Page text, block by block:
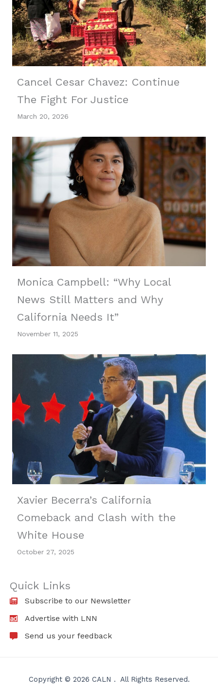
Cancel Cesar Chavez: Continue
The Fight For Justice
March 20, 2026
Monica Campbell: “Why Local
News Still Matters and Why
California Needs It”
November 11, 2025
Xavier Becerra’s California
Comeback and Clash with the
White House
October 27, 2025
Quick Links
Subscribe to our Newsletter
Advertise with LNN
Send us your feedback
Copyright © 2026 CALN . All Rights Reserved.